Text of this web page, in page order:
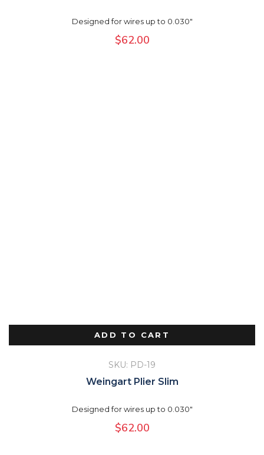
Designed for wires up to 0.030"
$62.00
ADD TO CART
SKU: PD-19
Weingart Plier Slim
Designed for wires up to 0.030"
$62.00